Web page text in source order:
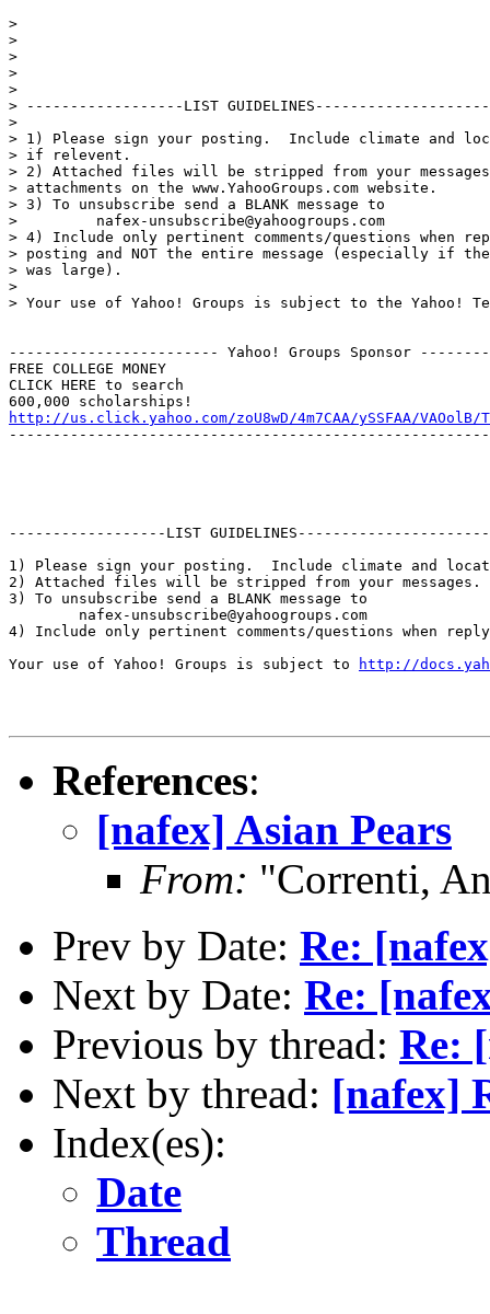
>
>
>
>
>
> ------------------LIST
>
> 1) Please sign your posting.  Include climate and
> if relevent.
> 2) Attached files will be stripped from your
> attachments on the www.YahooGroups.com website.
> 3) To unsubscribe send a BLANK message to
>         nafex-unsubscribe@yahoogroups.com
> 4) Include only pertinent comments/questions when
> posting and NOT the entire message (especially if
> was large).
>
> Your use of Yahoo! Groups is subject to the Yahoo!
------------------------ Yahoo! Groups Sponsor
FREE COLLEGE MONEY
CLICK HERE to search
http://us.click.yahoo.com/zoU8wD/4m7CAA/ySSFAA/VAOolB/
------------------LIST GUIDELINES----------------------
1) Please sign your posting.  Include climate and
2) Attached files will be stripped from your messages.
3) To unsubscribe send a BLANK message to
        nafex-unsubscribe@yahoogroups.com
4) Include only pertinent comments/questions when
Your use of Yahoo! Groups is subject to
http://
References:
[nafex] Asian Pears
From: "Correnti,
Prev by Date: Re:
Next by Date: Re:
Previous by thread: Re:
Next by thread: [nafex]
Index(es):
Date
Thread